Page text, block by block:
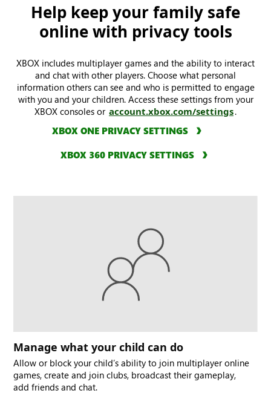
Help keep your family safe
online with privacy tools
XBOX includes multiplayer games and the ability to interact
and chat with other players. Choose what personal
information others can see and who is permitted to engage
with you and your children. Access these settings from your
XBOX consoles or account.xbox.com/settings.
XBOX ONE PRIVACY SETTINGS
XBOX 360 PRIVACY SETTINGS
Manage what your child can do
Allow or block your child’s ability to join multiplayer online
games, create and join clubs, broadcast their gameplay,
add friends and chat.